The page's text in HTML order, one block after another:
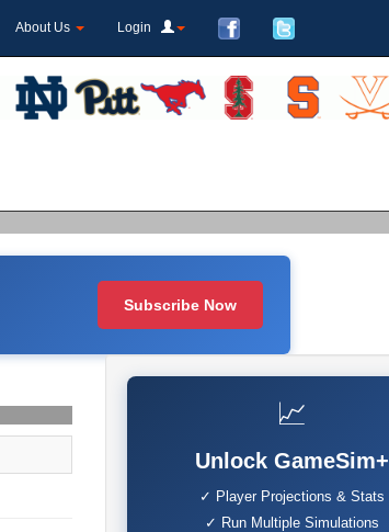
About Us Login
Subscribe Now
📈
Unlock GameSim+
✓ Player Projections & Stats
✓ Run Multiple Simulations